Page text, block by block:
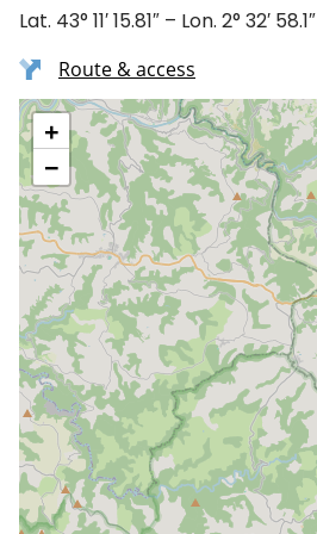
Lat. 43° 11′ 15.81″ – Lon. 2° 32′ 58.1″
Route & access
+
−